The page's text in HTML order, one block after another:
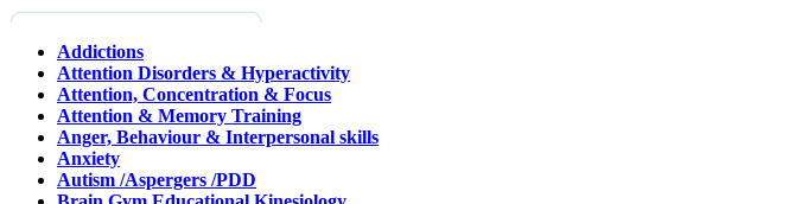
Addictions
Attention Disorders & Hyperactivity
Attention, Concentration & Focus
Attention & Memory Training
Anger, Behaviour & Interpersonal skills
Anxiety
Autism /Aspergers /PDD